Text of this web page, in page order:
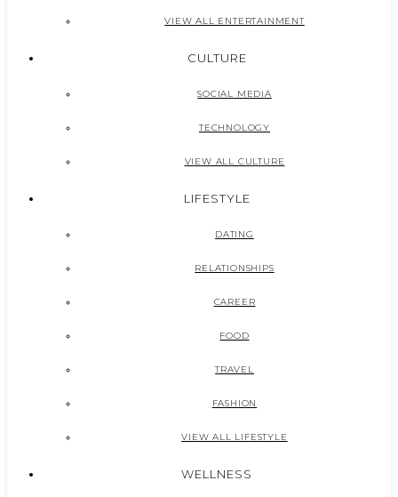
VIEW ALL ENTERTAINMENT
CULTURE
SOCIAL MEDIA
TECHNOLOGY
VIEW ALL CULTURE
LIFESTYLE
DATING
RELATIONSHIPS
CAREER
FOOD
TRAVEL
FASHION
VIEW ALL LIFESTYLE
WELLNESS